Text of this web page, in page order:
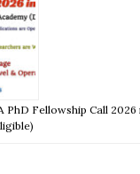
PhD Fellowship Call 2026